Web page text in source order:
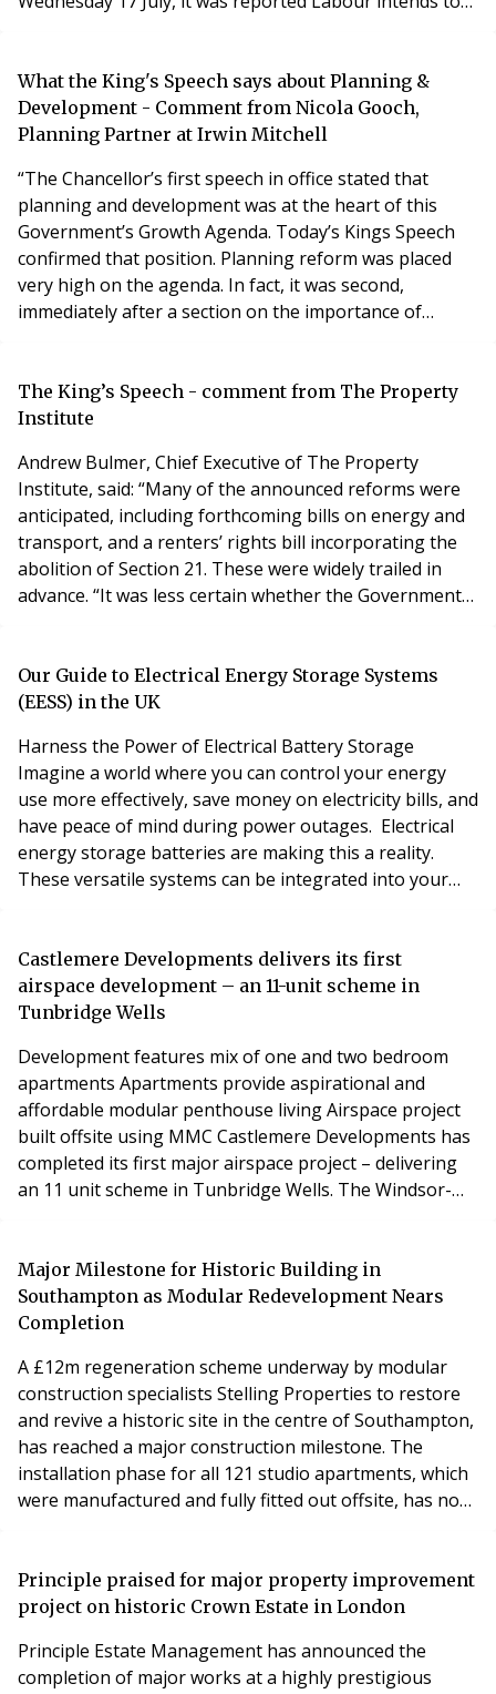
of time to implement before former prime minister
Rishi Sunak called a general electio
What the King's Speech says about Planning &
Development - Comment from Nicola Gooch,
Planning Partner at Irwin Mitchell
“The Chancellor’s first speech in office stated that
planning and development was at the heart of this
Government’s Growth Agenda. Today’s Kings Speech
confirmed that position. Planning reform was placed
very high on the agenda. In fact, it was second,
immediately after a section on the importance of
planning related legislation. However, if speed is the
goal, then it makes sense to avoid too mu
The King’s Speech - comment from The Property
Institute
Andrew Bulmer, Chief Executive of The Property
Institute, said: “Many of the announced reforms were
anticipated, including forthcoming bills on energy and
transport, and a renters’ rights bill incorporating the
abolition of Section 21. These were widely trailed in
advance. “It was less certain whether the Government
to see the proposals for this particular bill. This new
legislation will go further, intr
Our Guide to Electrical Energy Storage Systems
(EESS) in the UK
Harness the Power of Electrical Battery Storage
Imagine a world where you can control your energy
use more effectively, save money on electricity bills, and
have peace of mind during power outages. Electrical
energy storage batteries are making this a reality.
These versatile systems can be integrated into your
an Electrical Storage Battery/Solar Battery” An
electrical energy storage system (
Castlemere Developments delivers its first
airspace development – an 11-unit scheme in
Tunbridge Wells
Development features mix of one and two bedroom
apartments Apartments provide aspirational and
affordable modular penthouse living Airspace project
built offsite using MMC Castlemere Developments has
completed its first major airspace project – delivering
an 11 unit scheme in Tunbridge Wells. The Windsor-
refurbishments, has expanded into the airspace
development sector and has a range of projects in the
pipeline having co
Major Milestone for Historic Building in
Southampton as Modular Redevelopment Nears
Completion
A £12m regeneration scheme underway by modular
construction specialists Stelling Properties to restore
and revive a historic site in the centre of Southampton,
has reached a major construction milestone. The
installation phase for all 121 studio apartments, which
were manufactured and fully fitted out offsite, has now
bringing a fire damaged building back to life after it
remained derelict for more
Principle praised for major property improvement
project on historic Crown Estate in London
Principle Estate Management has announced the
completion of major works at a highly prestigious